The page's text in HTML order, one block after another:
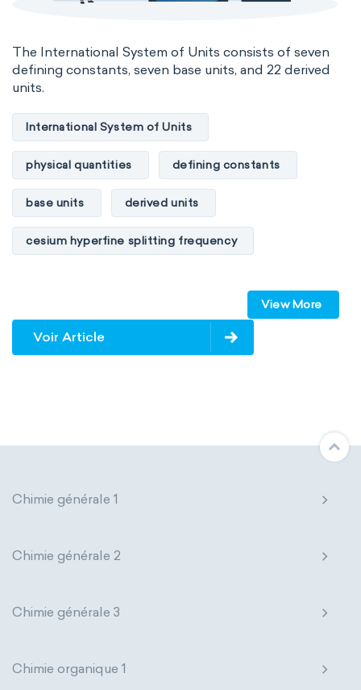
The International System of Units consists of seven
defining constants, seven base units, and 22 derived
units.
International System of Units
physical quantities defining constants
base units derived units
cesium hyperfine splitting frequency
elementary charge Boltzmann constant
Avogadro constant
Electromagnetic SI Derived Units
International System of Quantities
View More
Voir Article
Chimie générale 1
Chimie générale 2
Chimie générale 3
Chimie organique 1